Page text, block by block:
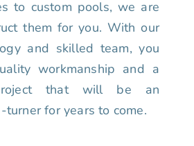
to custom pools, we are
them for you. With our
and skilled team, you
workmanship and a
that will be an
turner for years to come.